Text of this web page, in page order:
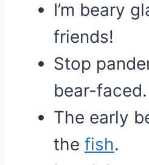
I’m beary
friends!
Stop
bear-faced.
The early
the fish.